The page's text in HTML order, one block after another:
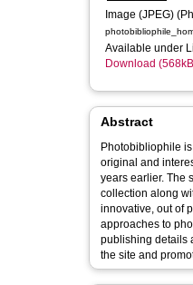
Image (JPEG)
Available under
Download
Abstract
Photobibliophile
original and
years earlier. The
collection along
innovative, out of
approaches to
publishing details
the site and